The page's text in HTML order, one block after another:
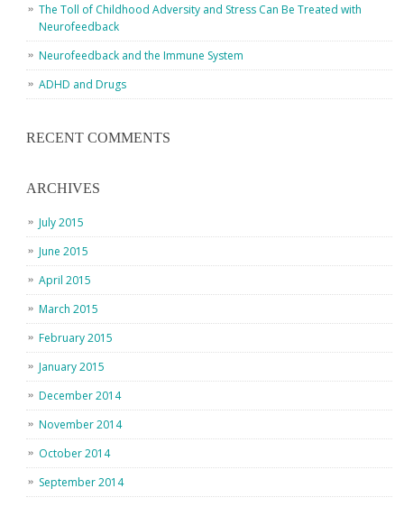
The Toll of Childhood Adversity and Stress Can Be Treated with
Neurofeedback
Neurofeedback and the Immune System
ADHD and Drugs
RECENT COMMENTS
ARCHIVES
July 2015
June 2015
April 2015
March 2015
February 2015
January 2015
December 2014
November 2014
October 2014
September 2014